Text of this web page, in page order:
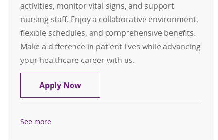
activities, monitor vital signs, and support
nursing staff. Enjoy a collaborative environment,
flexible schedules, and comprehensive benefits.
Make a difference in patient lives while advancing
your healthcare career with us.
Apply NowPatient Care Assistant - Telemetry
See more